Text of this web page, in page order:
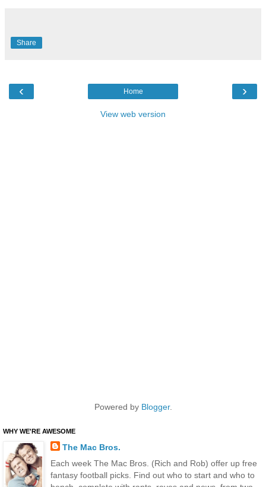
Share
‹ ›
Home
View web version
Powered by Blogger.
WHY WE'RE AWESOME
The Mac Bros.
Each week The Mac Bros. (Rich and Rob) offer up free
fantasy football picks. Find out who to start and who to